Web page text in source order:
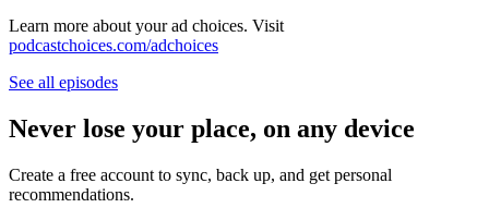
Learn more about your ad choices. Visit
podcastchoices.com/adchoices
See all episodes
Never lose your place, on any device
Create a free account to sync, back up, and get personal
recommendations.